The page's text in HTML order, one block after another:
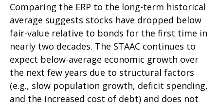
Comparing the ERP to the long-term historical
average suggests stocks have dropped below
fair-value relative to bonds for the first time in
nearly two decades. The STAAC continues to
expect below-average economic growth over
the next few years due to structural factors
(e.g., slow population growth, deficit spending,
and the increased cost of debt) and does not